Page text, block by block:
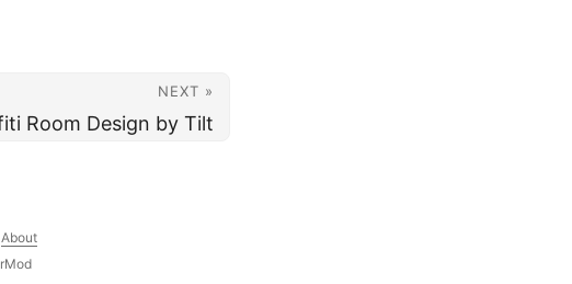
NEXT »
Room Design by Tilt
About